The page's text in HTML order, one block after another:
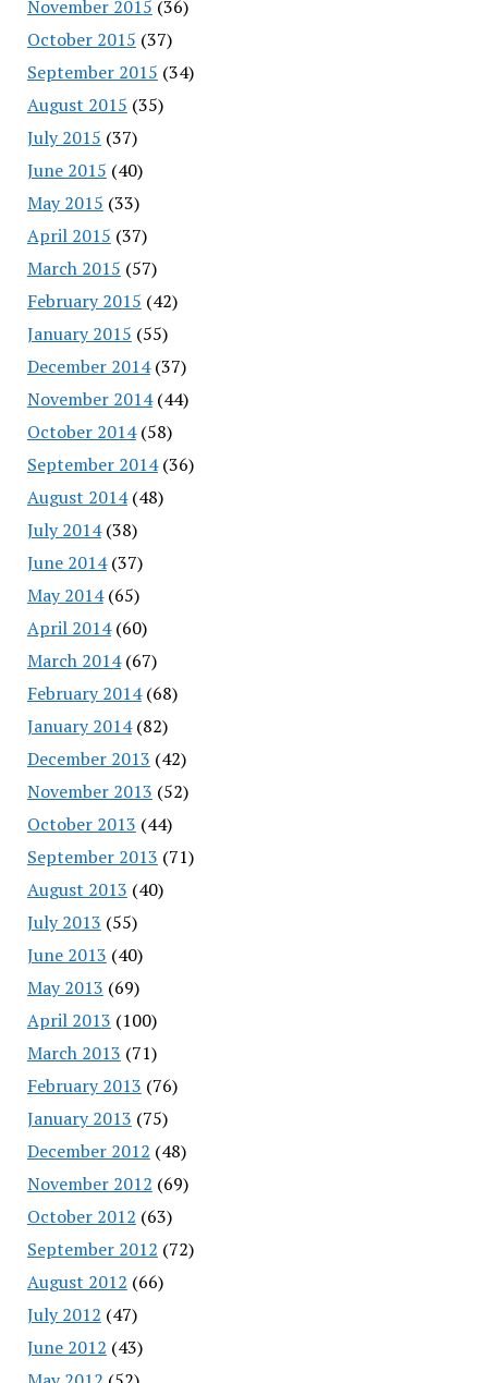
November 2015 (36)
October 2015 (37)
September 2015 (34)
August 2015 (35)
July 2015 (37)
June 2015 (40)
May 2015 (33)
April 2015 (37)
March 2015 (57)
February 2015 (42)
January 2015 (55)
December 2014(37)
November 2014(44)
October 2014(58)
September 2014(36)
August 2014(48)
July 2014(38)
June 2014(37)
May 2014(65)
April 2014(60)
March 2014(67)
February 2014(68)
January 2014(82)
December 2013 (42)
November 2013 (52)
October 2013 (44)
September 2013 (71)
August 2013 (40)
July 2013 (55)
June 2013 (40)
May 2013 (69)
April 2013 (100)
March 2013 (71)
February 2013 (76)
January 2013 (75)
December 2012 (48)
November 2012 (69)
October 2012 (63)
September 2012 (72)
August 2012 (66)
July 2012 (47)
June 2012 (43)